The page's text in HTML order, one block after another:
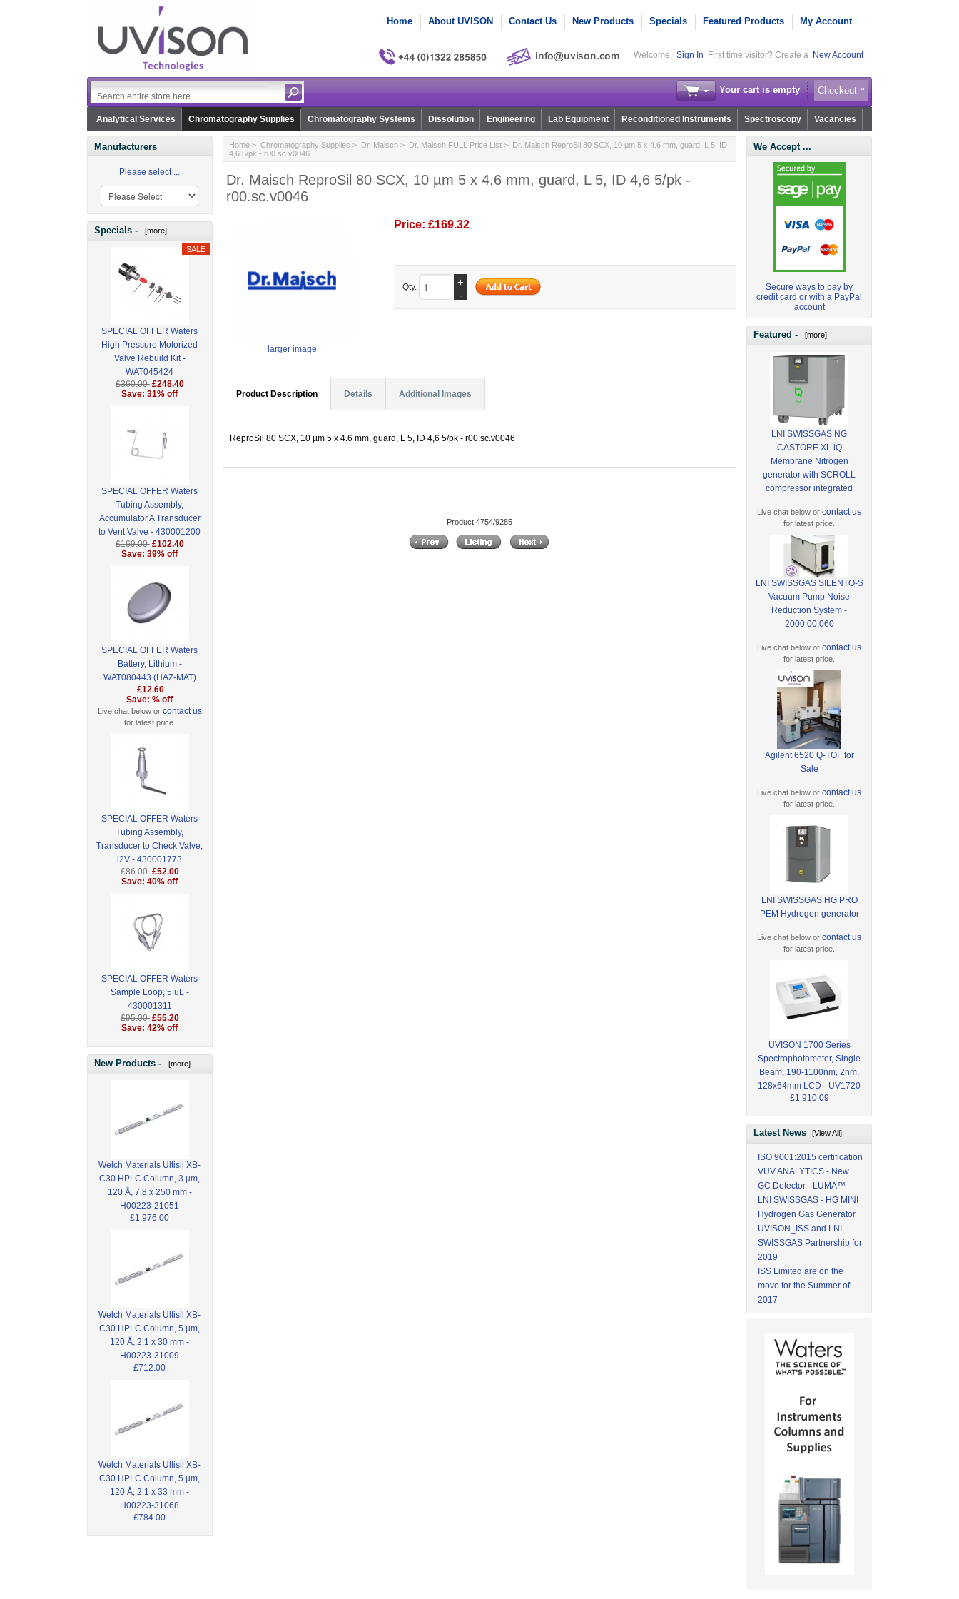
Home About UVISON Contact Us New Products Specials Featured Products My Account
Welcome, Sign In First time visitor? Create a New Account
Your cart is empty Checkout
Analytical Services Chromatography Supplies Chromatography Systems Dissolution Engineering Lab Equipment Reconditioned Instruments Spectroscopy Vacancies
Manufacturers
Please select ...
Specials - [more]
SPECIAL OFFER Waters
High Pressure Motorized
Valve Rebuild Kit -
WAT045424
£360.00 £248.40
Save: 31% off
SPECIAL OFFER Waters
Tubing Assembly,
Accumulator A Transducer
to Vent Valve - 430001200
£169.00 £102.40
Save: 39% off
SPECIAL OFFER Waters
Battery, Lithium -
WAT080443 (HAZ-MAT)
£12.60
Save: % off
Live chat below or contact us
for latest price.
SPECIAL OFFER Waters
Tubing Assembly,
Transducer to Check Valve,
i2V - 430001773
£86.00 £52.00
Save: 40% off
SPECIAL OFFER Waters
Sample Loop, 5 uL -
430001311
£95.00 £55.20
Save: 42% off
New Products - [more]
Welch Materials Ultisil XB-
C30 HPLC Column, 3 µm,
120 Å, 7.8 x 250 mm -
H00223-21051
£1,976.00
Welch Materials Ultisil XB-
C30 HPLC Column, 5 µm,
120 Å, 2.1 x 30 mm -
H00223-31009
£712.00
Welch Materials Ultisil XB-
C30 HPLC Column, 5 µm,
120 Å, 2.1 x 33 mm -
H00223-31068
£784.00
Home> Chromatography Supplies > Dr. Maisch> Dr. Maisch FULL Price List> Dr. Maisch ReproSil 80 SCX, 10 µm 5 x 4.6 mm, guard, L 5, ID
4,6 5/pk - r00.sc.v0046
Dr. Maisch ReproSil 80 SCX, 10 µm 5 x 4.6 mm, guard, L 5, ID 4,6 5/pk -
r00.sc.v0046
larger image
Price: £169.32
Qty.
+
-
Product Description Details Additional Images
ReproSil 80 SCX, 10 µm 5 x 4.6 mm, guard, L 5, ID 4,6 5/pk - r00.sc.v0046
Product 4754/9285
We Accept ...
Secure ways to pay by
credit card or with a PayPal
account
Featured - [more]
LNI SWISSGAS NG
CASTORE XL iQ
Membrane Nitrogen
generator with SCROLL
compressor integrated
Live chat below orcontact us
for latest price.
LNI SWISSGAS SILENTO-S
Vacuum Pump Noise
Reduction System -
2000.00.060
Live chat below orcontact us
for latest price.
Agilent 6520 Q-TOF for
Sale
Live chat below orcontact us
for latest price.
LNI SWISSGAS HG PRO
PEM Hydrogen generator
Live chat below orcontact us
for latest price.
UVISON 1700 Series
Spectrophotometer, Single
Beam, 190-1100nm, 2nm,
128x64mm LCD - UV1720
£1,910.09
Latest News[View All]
ISO 9001:2015 certification
VUV ANALYTICS - New
GC Detector - LUMA™
LNI SWISSGAS - HG MINI
Hydrogen Gas Generator
UVISON_ISS and LNI
SWISSGAS Partnership for
2019
ISS Limited are on the
move for the Summer of
2017